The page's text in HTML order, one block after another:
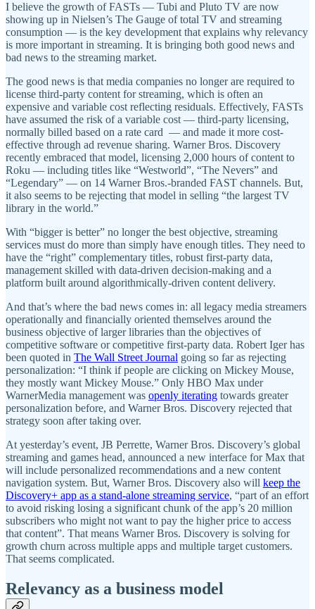
I believe the growth of FASTs — Tubi and Pluto TV are now
showing up in Nielsen’s The Gauge of total TV and streaming
consumption — is the key development that explains why relevancy
is more important in streaming. It is bringing both good news and
bad news to the streaming market.
The good news is that media companies no longer are required to
license third-party content for streaming, which is often an
expensive and variable cost reflecting residuals. Effectively, FASTs
have assumed the risk of a variable cost — third-party licensing,
normally billed based on a rate card — and made it more cost-
effective through ad revenue sharing. Warner Bros. Discovery
recently embraced that model, licensing 2,000 hours of content to
Roku — including titles like “Westworld”, “The Nevers” and
“Legendary” — on 14 Warner Bros.-branded FAST channels. But,
it also seems to be rejecting that model in selling “the largest TV
library in the world.”
With “bigger is better” no longer the best objective, streaming
services must do more than simply have enough titles. They need to
have the “right” complementary titles, robust first-party data,
management skilled with data-driven decision-making and a
platform built around algorithmically-driven content delivery.
And that’s where the bad news comes in: all legacy media streamers
operationally and financially oriented themselves around the
business objective of larger libraries than the objectives of
competitive software or competitive first-party data. Robert Iger has
been quoted in The Wall Street Journal going so far as rejecting
personalization: “I think if people are clicking on Mickey Mouse,
they mostly want Mickey Mouse.” Only HBO Max under
WarnerMedia management was openly iterating towards greater
personalization before, and Warner Bros. Discovery rejected that
strategy soon after taking over.
At yesterday’s event, JB Perrette, Warner Bros. Discovery’s global
streaming and games head, announced a new interface for Max that
will include personalized recommendations and a new content
navigation system. But, Warner Bros. Discovery also will keep the
Discovery+ app as a stand-alone streaming service, “part of an effort
to avoid risking losing a significant chunk of the app’s 20 million
subscribers who might not want to pay the higher price to access
that content”. That means Warner Bros. Discovery is solving for
growth churn across multiple apps and multiple target customers.
That seems complicated.
Relevancy as a business model